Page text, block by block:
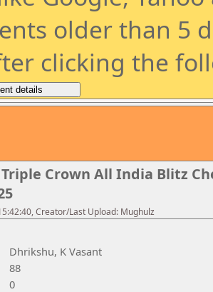
older than 5
clicking the
Crown All India Blitz
Creator/Last Upload: Mughulz
Dhrikshu, K Vasant
88
0